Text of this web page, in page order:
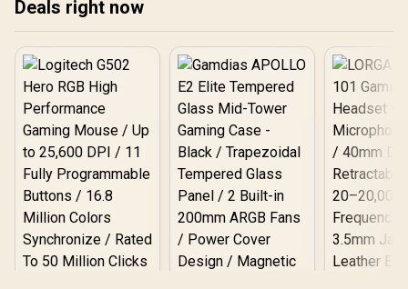
R73 to Logitech Z407
Bluetooth 2.1 R1,404.
Deals right now